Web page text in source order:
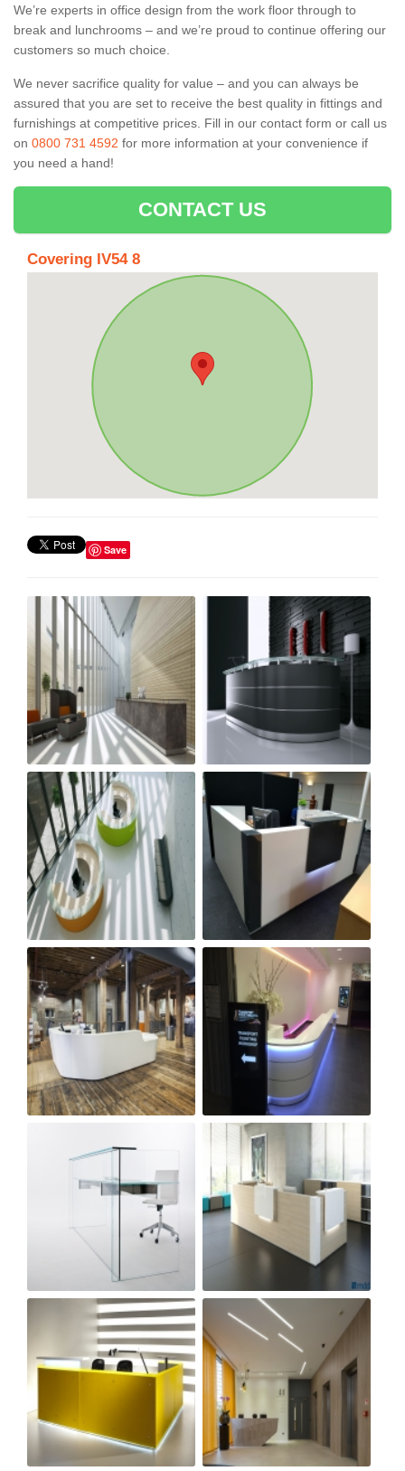
We’re experts in office design from the work floor through to
break and lunchrooms – and we’re proud to continue offering our
customers so much choice.
We never sacrifice quality for value – and you can always be
assured that you are set to receive the best quality in fittings and
furnishings at competitive prices. Fill in our contact form or call us
on 0800 731 4592 for more information at your convenience if
you need a hand!
CONTACT US
Covering IV54 8
Save